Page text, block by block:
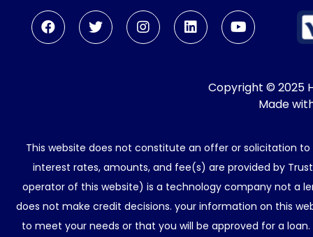
Copyright © 2025
Made
This website does not constitute an offer or solicitation
interest rates, amounts, and fee(s) are provided by
operator of this website) is a technology company not a
does not make credit decisions. your information on this
to meet your needs or that you will be approved for a